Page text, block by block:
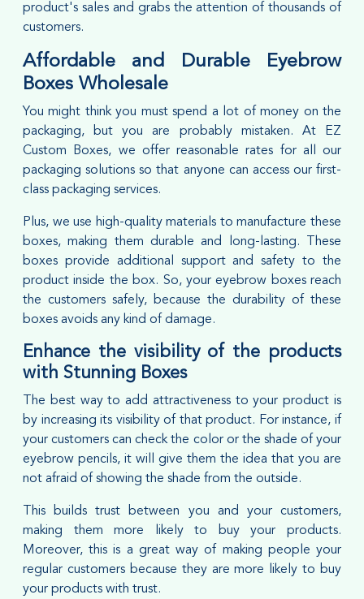
product's sales and grabs the attention of thousands of
customers.
Affordable and Durable Eyebrow
Boxes Wholesale
You might think you must spend a lot of money on the
packaging, but you are probably mistaken. At EZ
Custom Boxes, we offer reasonable rates for all our
packaging solutions so that anyone can access our first-
class packaging services.
Plus, we use high-quality materials to manufacture these
boxes, making them durable and long-lasting. These
boxes provide additional support and safety to the
product inside the box. So, your eyebrow boxes reach
the customers safely, because the durability of these
boxes avoids any kind of damage.
Enhance the visibility of the products
with Stunning Boxes
The best way to add attractiveness to your product is
by increasing its visibility of that product. For instance, if
your customers can check the color or the shade of your
eyebrow pencils, it will give them the idea that you are
not afraid of showing the shade from the outside.
This builds trust between you and your customers,
making them more likely to buy your products.
Moreover, this is a great way of making people your
regular customers because they are more likely to buy
your products with trust.